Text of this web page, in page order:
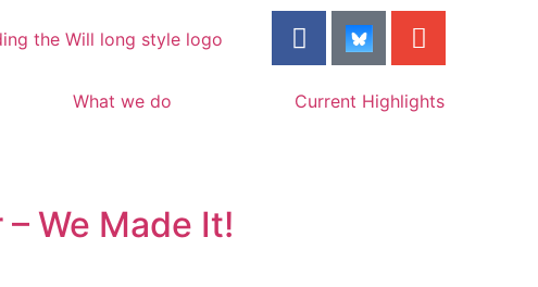
What we do Current Highlights
We Made It!